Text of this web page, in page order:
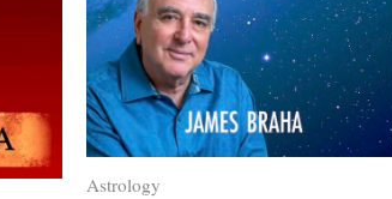
Astrology